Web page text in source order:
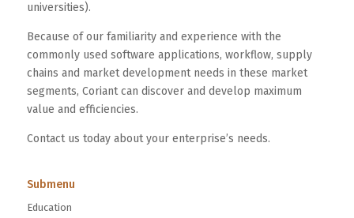
universities).
Because of our familiarity and experience with the
commonly used software applications, workflow, supply
chains and market development needs in these market
segments, Coriant can discover and develop maximum
value and efficiencies.
Contact us today about your enterprise’s needs.
Submenu
Education